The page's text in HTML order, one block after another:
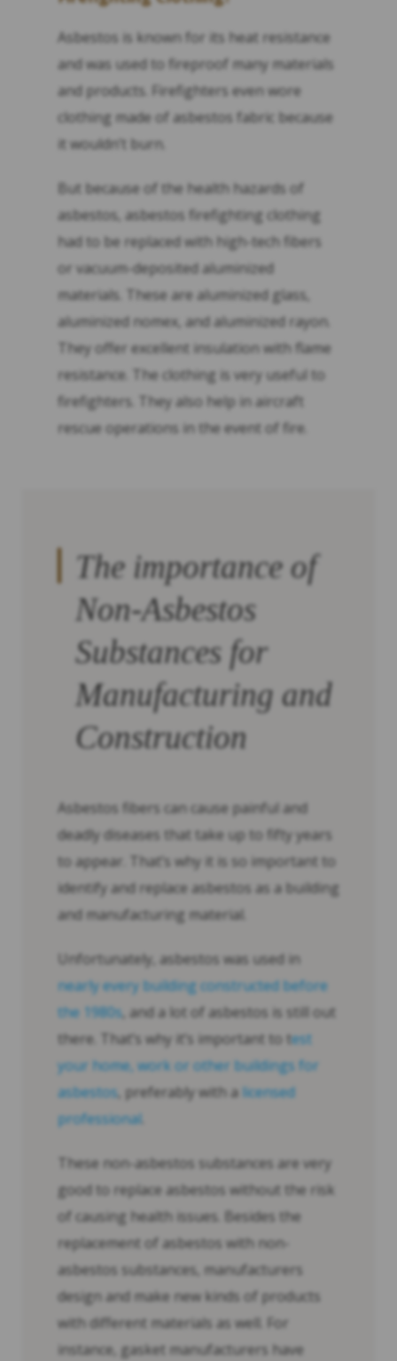
Asbestos is known for its heat resistance
and was used to fireproof many materials
and products. Firefighters even wore
clothing made of asbestos fabric because
it wouldn’t burn.
But because of the health hazards of
asbestos, asbestos firefighting clothing
had to be replaced with high-tech fibers
or vacuum-deposited aluminized
materials. These are aluminized glass,
aluminized nomex, and aluminized rayon.
They offer excellent insulation with flame
resistance. The clothing is very useful to
firefighters. They also help in aircraft
rescue operations in the event of fire.
The importance of
Non-Asbestos
Substances for
Manufacturing and
Construction
Asbestos fibers can cause painful and
deadly diseases that take up to fifty years
to appear. That’s why it is so important to
identify and replace asbestos as a building
and manufacturing material.
Unfortunately, asbestos was used in
nearly every building constructed before
the 1980s, and a lot of asbestos is still out
there. That’s why it’s important to test
your home, work or other buildings for
asbestos, preferably with a licensed
professional
These non-asbestos substances are very
good to replace asbestos without the risk
of causing health issues. Besides the
replacement of asbestos with non-
asbestos substances, manufacturers
design and make new kinds of products
with different materials as well. For
instance, gasket manufacturers have